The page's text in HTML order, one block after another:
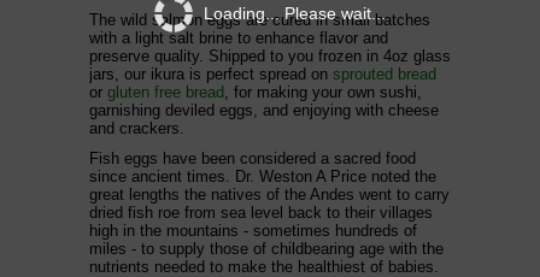
Loading... Please wait...
The wild salmon eggs are cured in small batches
with a light salt brine to enhance flavor and
preserve quality. Shipped to you frozen in 4oz glass
jars, our ikura is perfect spread on sprouted bread
or gluten free bread , for making your own sushi,
garnishing deviled eggs, and enjoying with cheese
and crackers.
Fish eggs have been considered a sacred food
since ancient times. Dr. Weston A Price noted the
great lengths the natives of the Andes went to carry
dried fish roe from sea level back to their villages
high in the mountains - sometimes hundreds of
miles - to supply those of childbearing age with the
nutrients needed to make the healthiest of babies.